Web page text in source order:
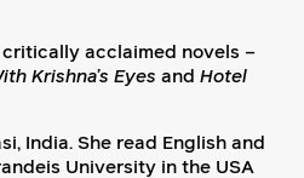
acclaimed novels –
Krishna’s Eyes and Hotel
India. She read English and
University in the USA